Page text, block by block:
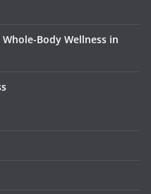
Body Wellness in